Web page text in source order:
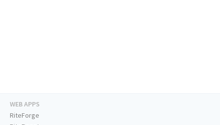
WEB APPS
RiteForge